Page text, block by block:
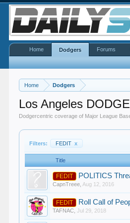
Home Dodgers
Los Angeles
Dodgercentric coverage of Major League
Filters: FEDIT x
Title
FEDIT POLITICS
CapnTreee Aug 12, 2016
FEDIT Roll Call of
TAFNAC ,Jul 29, 2018
Home Dodgers Forums